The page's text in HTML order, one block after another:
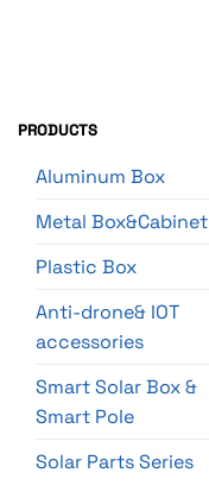
PRODUCTS
Aluminum Box
Metal Box&Cabinet
Plastic Box
Anti-drone& IOT
accessories
Smart Solar Box &
Smart Pole
Solar Parts Series